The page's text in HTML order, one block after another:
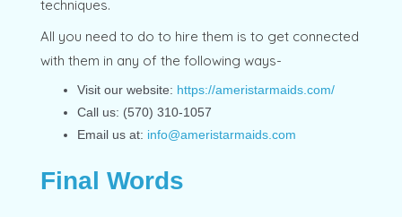
techniques.
All you need to do to hire them is to get connected
with them in any of the following ways-
Visit our website: https://ameristarmaids.com/
Call us: (570) 310-1057
Email us at: info@ameristarmaids.com
Final Words